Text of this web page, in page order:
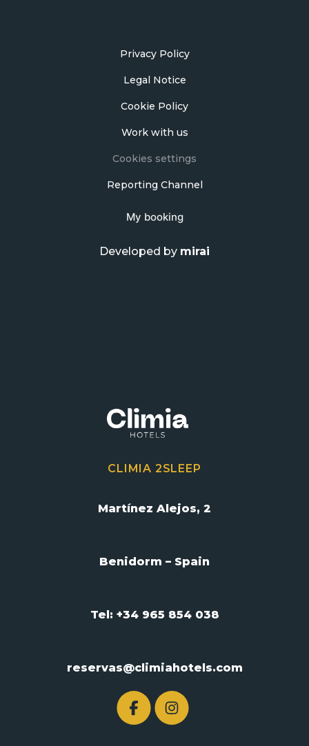
Privacy Policy
Legal Notice
Cookie Policy
Work with us
Cookies settings
Reporting Channel
My booking
Developed by mirai
CLIMIA 2SLEEP
Martínez Alejos, 2
Benidorm – Spain
Tel: +34 965 854 038
reservas@climiahotels.com